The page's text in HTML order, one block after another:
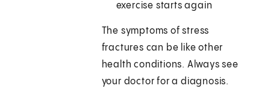
exercise starts again
The symptoms of stress
fractures can be like other
health conditions. Always see
your doctor for a diagnosis.